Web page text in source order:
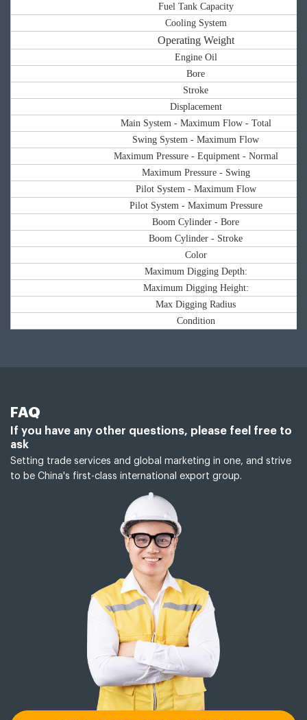
Fuel Tank Capacity
Cooling System
Operating Weight
Engine Oil
Bore
Stroke
Displacement
Main System - Maximum Flow - Total
Swing System - Maximum Flow
Maximum Pressure - Equipment - Normal
Maximum Pressure - Swing
Pilot System - Maximum Flow
Pilot System - Maximum Pressure
Boom Cylinder - Bore
Boom Cylinder - Stroke
Color
Maximum Digging Depth:
Maximum Digging Height:
Max Digging Radius
Condition
FAQ
If you have any other questions, please feel free to
ask
Setting trade services and global marketing in one, and strive
to be China's first-class international export group.